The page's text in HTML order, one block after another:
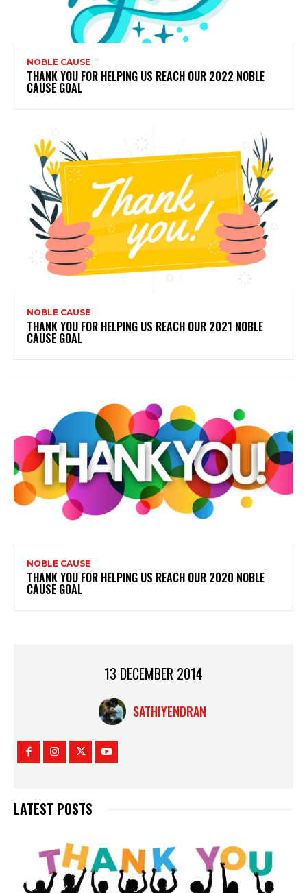
NOBLE CAUSE
THANK YOU FOR HELPING US REACH OUR 2022 NOBLE
CAUSE GOAL
NOBLE CAUSE
THANK YOU FOR HELPING US REACH OUR 2021 NOBLE
CAUSE GOAL
NOBLE CAUSE
THANK YOU FOR HELPING US REACH OUR 2020 NOBLE
CAUSE GOAL
13 DECEMBER 2014
SATHIYENDRAN
LATEST POSTS